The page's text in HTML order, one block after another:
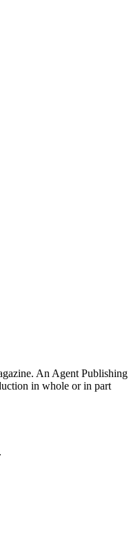
An Agent Publishing
in whole or in part